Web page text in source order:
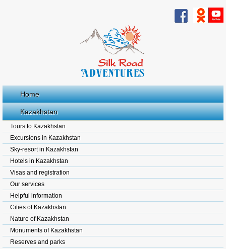
Home
Kazakhstan
Tours to Kazakhstan
Excursions in Kazakhstan
Sky-resort in Kazakhstan
Hotels in Kazakhstan
Visas and registration
Our services
Helpful information
Cities of Kazakhstan
Nature of Kazakhstan
Monuments of Kazakhstan
Reserves and parks